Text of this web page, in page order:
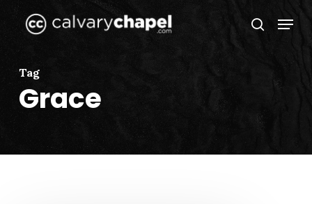
Skip
search
Menu
Tag
Grace
Menu